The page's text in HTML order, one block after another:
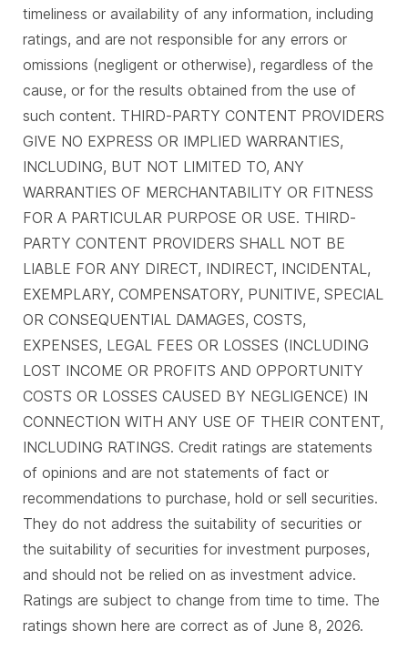
timeliness or availability of any information, including
ratings, and are not responsible for any errors or
omissions (negligent or otherwise), regardless of the
cause, or for the results obtained from the use of
such content. THIRD-PARTY CONTENT PROVIDERS
GIVE NO EXPRESS OR IMPLIED WARRANTIES,
INCLUDING, BUT NOT LIMITED TO, ANY
WARRANTIES OF MERCHANTABILITY OR FITNESS
FOR A PARTICULAR PURPOSE OR USE. THIRD-
PARTY CONTENT PROVIDERS SHALL NOT BE
LIABLE FOR ANY DIRECT, INDIRECT, INCIDENTAL,
EXEMPLARY, COMPENSATORY, PUNITIVE, SPECIAL
OR CONSEQUENTIAL DAMAGES, COSTS,
EXPENSES, LEGAL FEES OR LOSSES (INCLUDING
LOST INCOME OR PROFITS AND OPPORTUNITY
COSTS OR LOSSES CAUSED BY NEGLIGENCE) IN
CONNECTION WITH ANY USE OF THEIR CONTENT,
INCLUDING RATINGS. Credit ratings are statements
of opinions and are not statements of fact or
recommendations to purchase, hold or sell securities.
They do not address the suitability of securities or
the suitability of securities for investment purposes,
and should not be relied on as investment advice.
Ratings are subject to change from time to time. The
ratings shown here are correct as of June 8, 2026.